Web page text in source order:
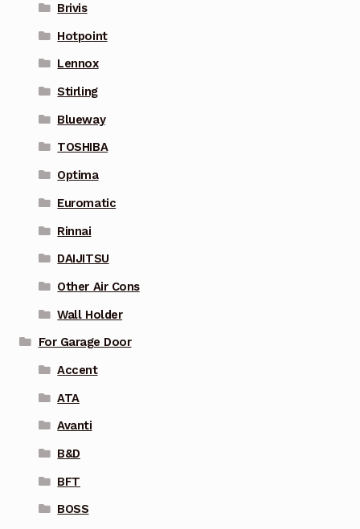
Brivis
Hotpoint
Lennox
Stirling
Blueway
TOSHIBA
Optima
Euromatic
Rinnai
DAIJITSU
Other Air Cons
Wall Holder
For Garage Door
Accent
ATA
Avanti
B&D
BFT
BOSS